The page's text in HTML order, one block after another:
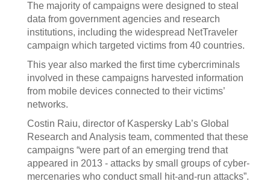
The majority of campaigns were designed to steal
data from government agencies and research
institutions, including the widespread NetTraveler
campaign which targeted victims from 40 countries.
This year also marked the first time cybercriminals
involved in these campaigns harvested information
from mobile devices connected to their victims’
networks.
Costin Raiu, director of Kaspersky Lab’s Global
Research and Analysis team, commented that these
campaigns “were part of an emerging trend that
appeared in 2013 - attacks by small groups of cyber-
mercenaries who conduct small hit-and-run attacks”.